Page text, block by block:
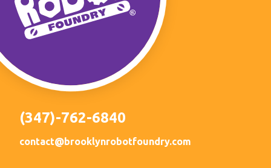
(347)-762-6840
contact@brooklynrobotfoundry.com